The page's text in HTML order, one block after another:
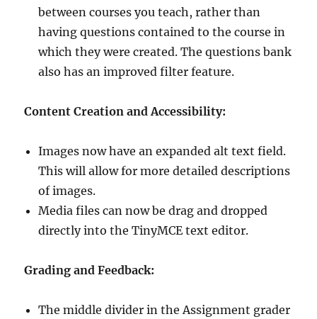
between courses you teach, rather than
having questions contained to the course in
which they were created. The questions bank
also has an improved filter feature.
Content Creation and Accessibility:
Images now have an expanded alt text field.
This will allow for more detailed descriptions
of images.
Media files can now be drag and dropped
directly into the TinyMCE text editor.
Grading and Feedback:
The middle divider in the Assignment grader